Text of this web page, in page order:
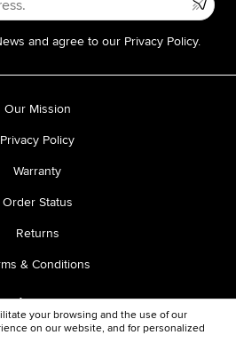
and agree to our Privacy Policy.
Our Mission
Privacy Policy
Warranty
Order Status
Returns
& Conditions
your browsing and the use of our
on our website, and for personalized